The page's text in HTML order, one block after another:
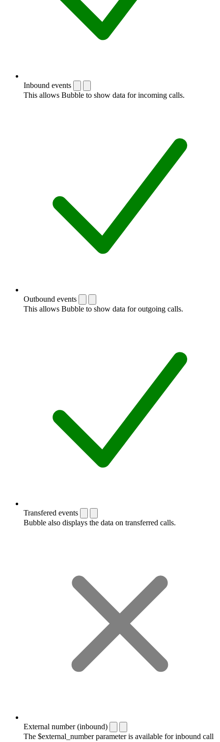
Inbound events
This allows Bubble to show data for incoming calls.
Outbound events
This allows Bubble to show data for outgoing calls.
Transfered events
Bubble also displays the data on transferred calls.
External number (inbound)
The $external_number parameter is available for inbound call